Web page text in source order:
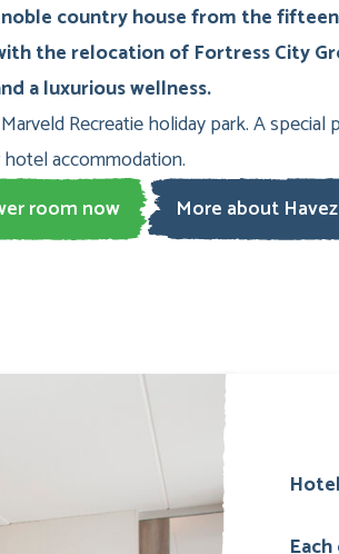
country house from the
the relocation of Fortress City
a luxurious wellness.
Recreatie holiday park. A
accommodation.
room now More about